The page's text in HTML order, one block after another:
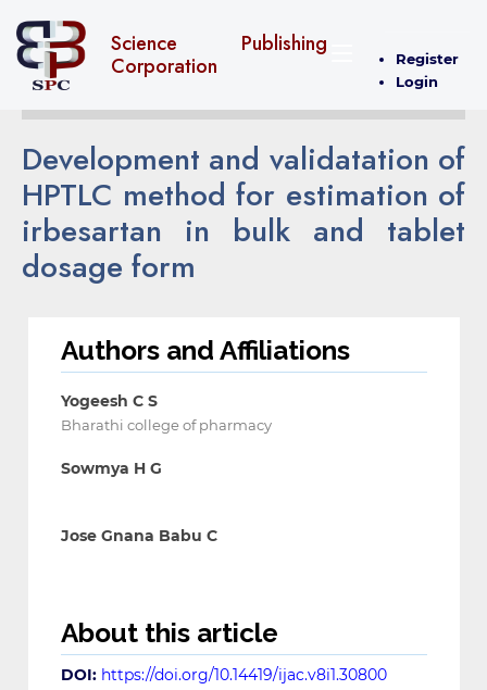
Science Publishing
Corporation
Register
Login
Development and validatation of
HPTLC method for estimation of
irbesartan in bulk and tablet
dosage form
Authors and Affiliations
Yogeesh C S
Bharathi college of pharmacy
Sowmya H G
Jose Gnana Babu C
About this article
DOI: https://doi.org/10.14419/ijac.v8i1.30800